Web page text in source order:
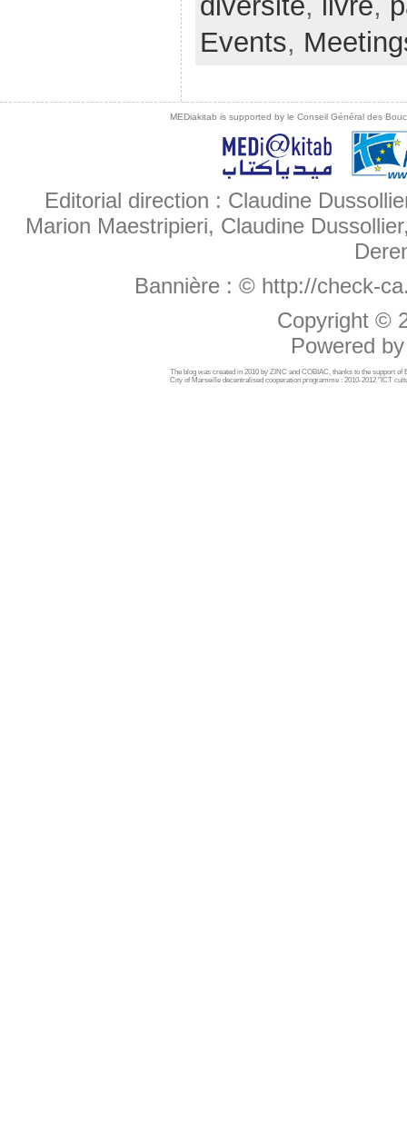
Events,
MEDiakitab is supported by le Conseil Général des
Editorial direction : Claudine
Marion Maestripieri, Claudine
Bannière : © http://check-
Copyright ©
Powered
The blog was created in 2010 by ZINC and COBIAC, thanks to the support
City of Marseille decentralised cooperation programme : 2010-2012 "ICT